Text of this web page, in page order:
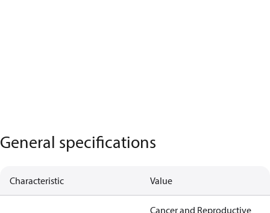
General specifications
Characteristic Value
Cancer and Reproductive